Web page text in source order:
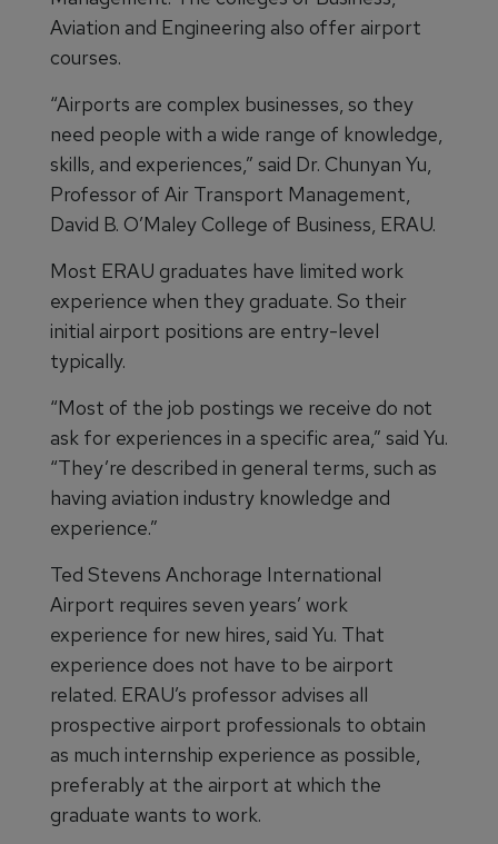
Aviation and Engineering also offer airport
courses.
“Airports are complex businesses, so they
need people with a wide range of knowledge,
skills, and experiences,” said Dr. Chunyan Yu,
Professor of Air Transport Management,
David B. O’Maley College of Business, ERAU.
Most ERAU graduates have limited work
experience when they graduate. So their
initial airport positions are entry-level
typically.
“Most of the job postings we receive do not
ask for experiences in a specific area,” said Yu.
“They’re described in general terms, such as
having aviation industry knowledge and
experience.”
Ted Stevens Anchorage International
Airport requires seven years’ work
experience for new hires, said Yu. That
experience does not have to be airport
related. ERAU’s professor advises all
prospective airport professionals to obtain
as much internship experience as possible,
preferably at the airport at which the
graduate wants to work.